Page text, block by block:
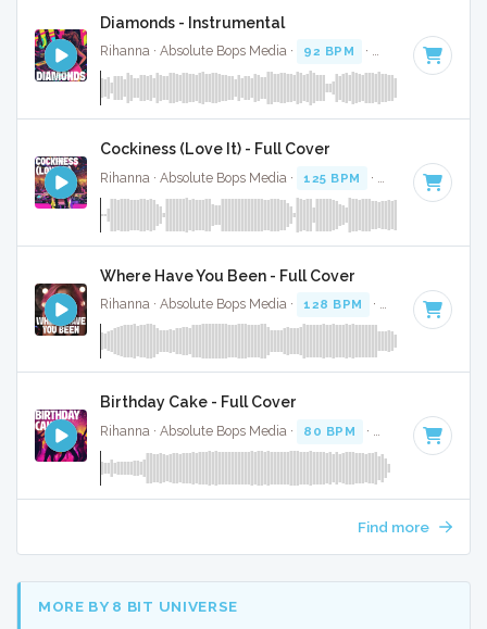
Diamonds - Instrumental
Rihanna · Absolute Bops Media · 92 BPM · Key of B minor
Cockiness (Love It) - Full Cover
Rihanna · Absolute Bops Media · 125 BPM · Key of C · 3:41
Where Have You Been - Full Cover
Rihanna · Absolute Bops Media · 128 BPM · Key of C
Birthday Cake - Full Cover
Rihanna · Absolute Bops Media · 80 BPM · Key of D minor
Find more
MORE BY 8 BIT UNIVERSE